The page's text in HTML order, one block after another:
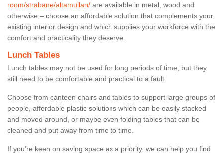
room/strabane/altamullan/ are available in metal, wood and
otherwise – choose an affordable solution that complements your
existing interior design and which supplies your workforce with the
comfort and practicality they deserve.
Lunch Tables
Lunch tables may not be used for long periods of time, but they
still need to be comfortable and practical to a fault.
Choose from canteen chairs and tables to support large groups of
people, affordable plastic solutions which can be easily stacked
and moved around, or maybe even folding tables that can be
cleaned and put away from time to time.
If you’re keen on saving space as a priority, we can help you find